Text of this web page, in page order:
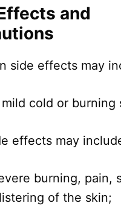
and
side effects may
mild cold or burning
effects may
burning, pain,
of the skin;